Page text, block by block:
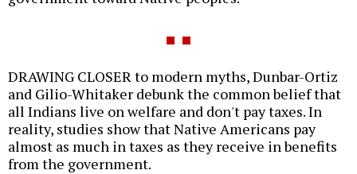
DRAWING CLOSER to modern myths, Dunbar-Ortiz
and Gilio-Whitaker debunk the common belief that
all Indians live on welfare and don't pay taxes. In
reality, studies show that Native Americans pay
almost as much in taxes as they receive in benefits
from the government.